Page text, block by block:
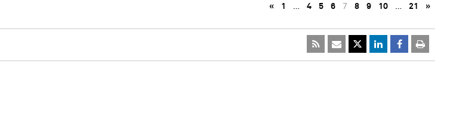
« 1 … 4 5 6 7 8 9 10 … 21 »